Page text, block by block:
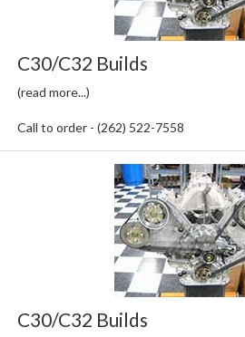
C30/C32 Builds
(read more...)
Call to order - (262) 522-7558
C30/C32 Builds